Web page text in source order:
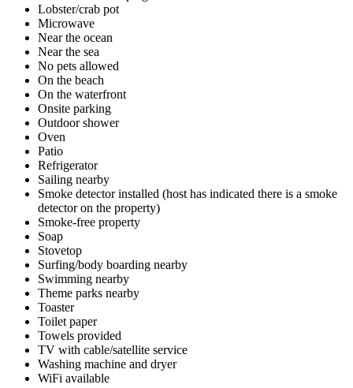
Lobster/crab pot
Microwave
Near the ocean
Near the sea
No pets allowed
On the beach
On the waterfront
Onsite parking
Outdoor shower
Oven
Patio
Refrigerator
Sailing nearby
Smoke detector installed (host has indicated there is a smoke
detector on the property)
Smoke-free property
Soap
Stovetop
Surfing/body boarding nearby
Swimming nearby
Theme parks nearby
Toaster
Toilet paper
Towels provided
TV with cable/satellite service
Washing machine and dryer
WiFi available